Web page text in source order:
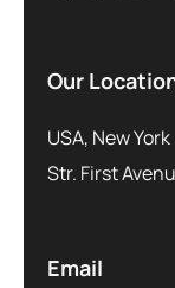
Our
USA, New
Str. First
Email